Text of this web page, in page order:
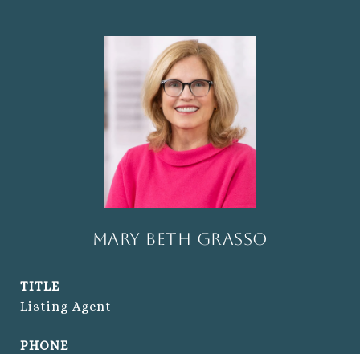
Mary Beth Grasso
TITLE
Listing Agent
PHONE